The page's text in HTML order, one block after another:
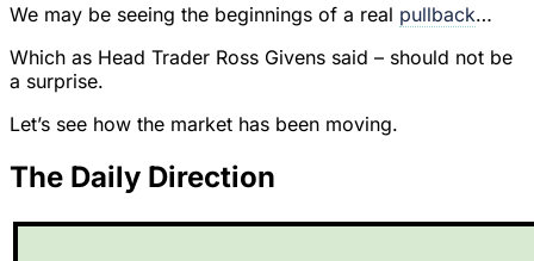
We may be seeing the beginnings of a real pullback…
Which as Head Trader Ross Givens said – should not be
a surprise.
Let’s see how the market has been moving.
The Daily Direction